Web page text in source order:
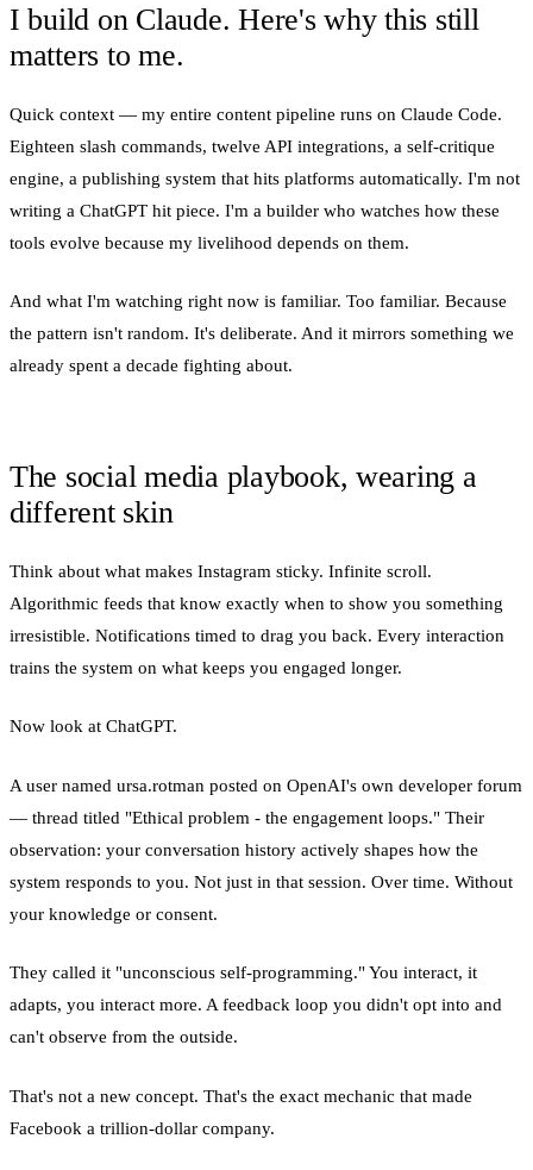
I build on Claude. Here's why this still
matters to me.
Quick context — my entire content pipeline runs on Claude Code.
Eighteen slash commands, twelve API integrations, a self-critique
engine, a publishing system that hits platforms automatically. I'm not
writing a ChatGPT hit piece. I'm a builder who watches how these
tools evolve because my livelihood depends on them.
And what I'm watching right now is familiar. Too familiar. Because
the pattern isn't random. It's deliberate. And it mirrors something we
already spent a decade fighting about.
The social media playbook, wearing a
different skin
Think about what makes Instagram sticky. Infinite scroll.
Algorithmic feeds that know exactly when to show you something
irresistible. Notifications timed to drag you back. Every interaction
trains the system on what keeps you engaged longer.
Now look at ChatGPT.
A user named ursa.rotman posted on OpenAI's own developer forum
— thread titled "Ethical problem - the engagement loops." Their
observation: your conversation history actively shapes how the
system responds to you. Not just in that session. Over time. Without
your knowledge or consent.
They called it "unconscious self-programming." You interact, it
adapts, you interact more. A feedback loop you didn't opt into and
can't observe from the outside.
That's not a new concept. That's the exact mechanic that made
Facebook a trillion-dollar company.